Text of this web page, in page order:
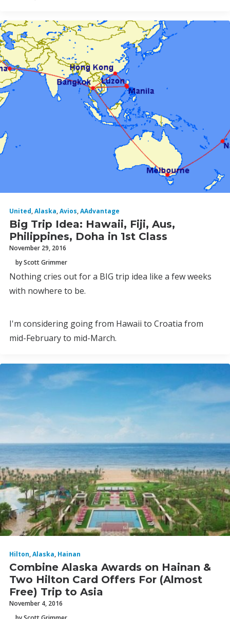
United,Alaska,Avios,AAdvantage
Big Trip Idea: Hawaii, Fiji, Aus,
Philippines, Doha in 1st Class
November 29, 2016
by Scott Grimmer
Nothing cries out for a BIG trip idea like a few weeks
with nowhere to be.
I'm considering going from Hawaii to Croatia from
mid-February to mid-March.
Hilton,Alaska, Hainan
Combine Alaska Awards on Hainan &
Two Hilton Card Offers For (Almost
Free) Trip to Asia
November 4, 2016